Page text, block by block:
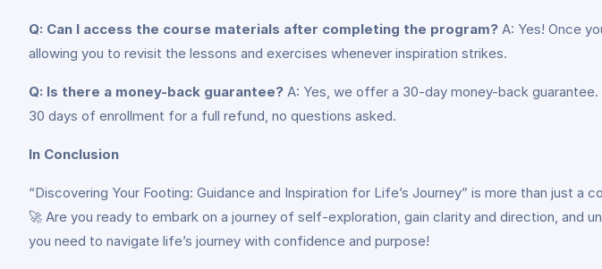
Q: Can I access the course materials after completing the program? A: Yes! Once
allowing you to revisit the lessons and exercises whenever inspiration strikes.
Q: Is there a money-back guarantee? A: Yes, we offer a 30-day money-back
30 days of enrollment for a full refund, no questions asked.
In Conclusion
“Discovering Your Footing: Guidance and Inspiration for Life’s Journey” is more than just
🚀 Are you ready to embark on a journey of self-exploration, gain clarity and direction, and
you need to navigate life’s journey with confidence and purpose!